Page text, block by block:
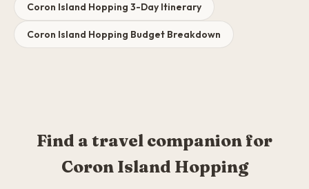
Coron Island Hopping 3-Day Itinerary
Coron Island Hopping Budget Breakdown
Find a travel companion for
Coron Island Hopping